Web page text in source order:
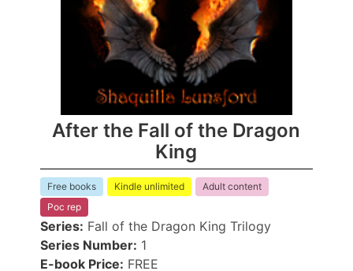
After the Fall of the Dragon
King
Free books Kindle unlimited
Adult content
Poc rep
Series: Fall of the Dragon King Trilogy
Series Number: 1
E-book Price: FREE